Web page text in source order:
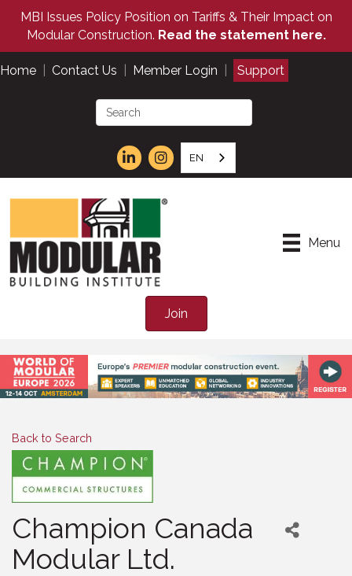
MBI Issues Policy Position on Tariffs & Their Impact on
Modular Construction. Read the statement here.
Home Contact Us Member Login Support
EN
Menu
Join
Back to Search
Champion Canada
Modular Ltd.